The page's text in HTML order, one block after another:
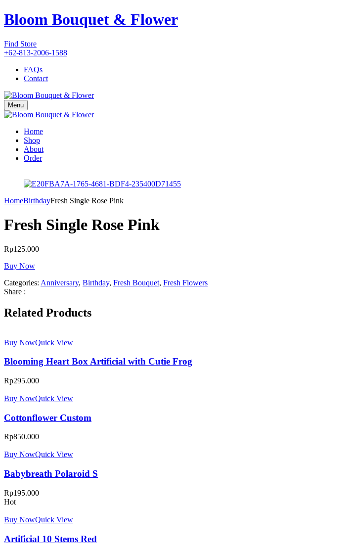
Bloom Bouquet & Flower
Find Store
+62-813-2006-1588
FAQs
Contact
Menu
Home
Shop
About
Order
HomeBirthdayFresh Single Rose Pink
Fresh Single Rose Pink
Rp125.000
Buy Now
Categories: Anniversary, Birthday, Fresh Bouquet, Fresh Flowers
Share :
Related Products
Buy NowQuick View
Blooming Heart Box Artificial with Cutie Frog
Rp295.000
Buy NowQuick View
Cottonflower Custom
Rp850.000
Buy NowQuick View
Babybreath Polaroid S
Rp195.000
Hot
Buy NowQuick View
Artificial 10 Stems Red